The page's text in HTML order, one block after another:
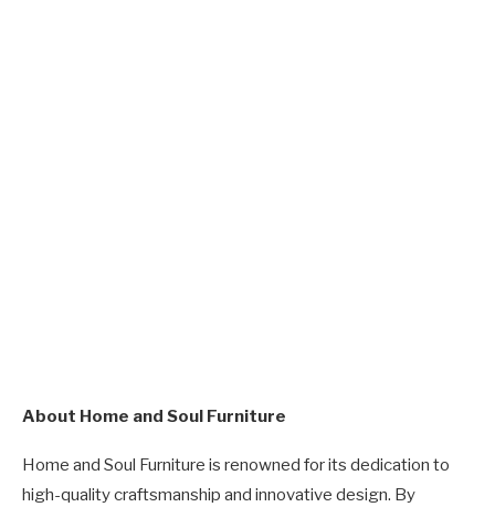
About Home and Soul Furniture
Home and Soul Furniture is renowned for its dedication to
high-quality craftsmanship and innovative design. By